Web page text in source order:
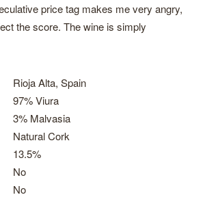
price tag makes me very angry,
the score. The wine is simply
Rioja Alta, Spain
97% Viura
3% Malvasia
Natural Cork
13.5%
No
No